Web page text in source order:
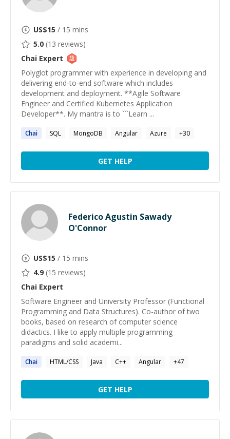
US$15 / 15 mins
5.0 (13 reviews)
Chai Expert
Polyglot programmer with experience in developing and
delivering end-to-end software which includes
development and deployment. **Agile Software
Engineer and Certified Kubernetes Application
Developer**. My mantra is to ```Learn ...
Chai SQL MongoDB Angular Azure +30
GET HELP
Federico Agustin Sawady
O'Connor
US$15 / 15 mins
4.9 (15 reviews)
Chai Expert
Software Engineer and University Professor (Functional
Programming and Data Structures). Co-author of two
books, based on research of computer science
didactics. I like to apply multiple programming
paradigms and solid academi...
Chai HTML/CSS Java C++ Angular +47
GET HELP